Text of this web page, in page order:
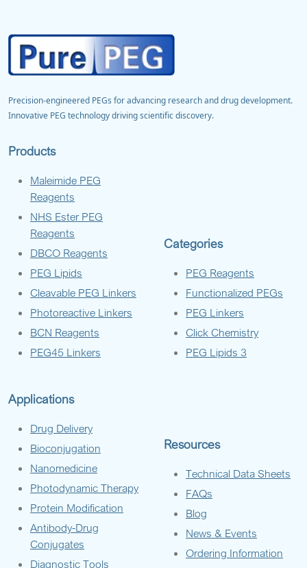
Precision-engineered PEGs for advancing research and drug development.
Innovative PEG technology driving scientific discovery.
Products
Maleimide PEG
Reagents
NHS Ester PEG
Reagents
DBCO Reagents
PEG Lipids
Cleavable PEG Linkers
Photoreactive Linkers
BCN Reagents
PEG45 Linkers
Categories
PEG Reagents
Functionalized PEGs
PEG Linkers
Click Chemistry
PEG Lipids 3
Applications
Drug Delivery
Bioconjugation
Nanomedicine
Photodynamic Therapy
Protein Modification
Antibody-Drug
Conjugates
Diagnostic Tools
Resources
Technical Data Sheets
FAQs
Blog
News & Events
Ordering Information